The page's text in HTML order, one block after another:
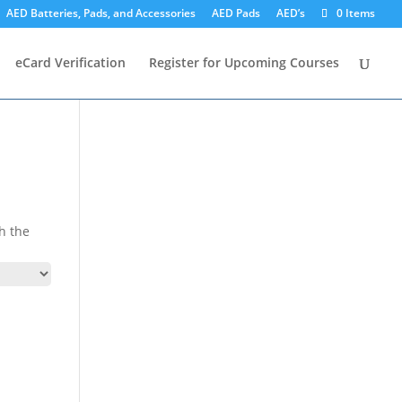
AED Batteries, Pads, and Accessories AED Pads AED’s 0 Items
eCard Verification Register for Upcoming Courses
the